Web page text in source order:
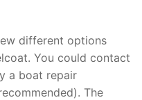
different options
You could contact
a boat repair
The